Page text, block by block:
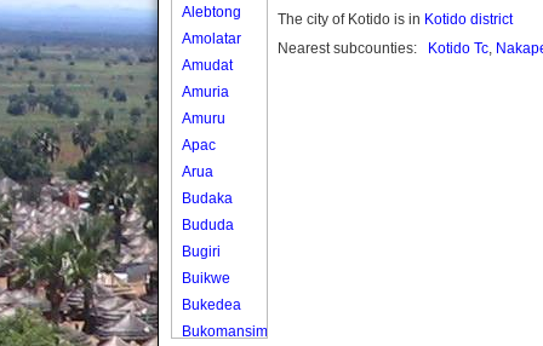
Alebtong
Amolatar
Amudat
Amuria
Amuru
Apac
Arua
Budaka
Bududa
Bugiri
Buikwe
Bukedea
Bukomansimbi
The city of Kotido is in Kotido district
Nearest subcounties:
Kotido Tc,